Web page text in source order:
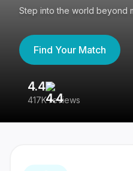
Step into the world beyond
Find Your Match
4.4
417K reviews